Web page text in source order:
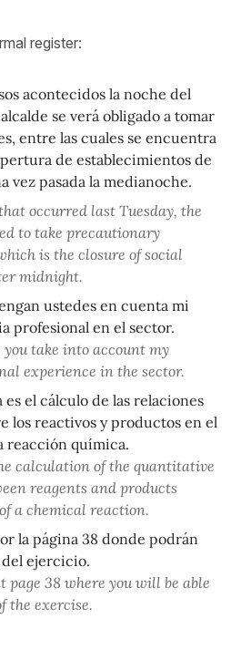
register:
acontecidos la noche del
se verá obligado a tomar
entre las cuales se encuentra
de establecimientos de
vez pasada la medianoche.
occurred last Tuesday, the
to take precautionary
is the closure of social
midnight.
ustedes en cuenta mi
profesional en el sector.
you take into account my
experience in the sector.
el cálculo de las relaciones
los reactivos y productos en el
reacción química.
calculation of the quantitative
reagents and products
a chemical reaction.
la página 38 donde podrán
ejercicio.
page 38 where you will be able
the exercise.